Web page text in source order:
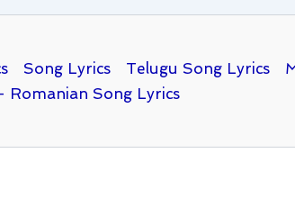
Song Lyrics Telugu Song Lyrics
Romanian Song Lyrics